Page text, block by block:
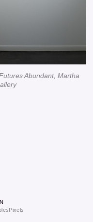
Abundant, Martha